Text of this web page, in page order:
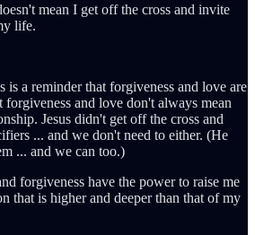
mean I get off the cross and invite
life.
is a reminder that forgiveness and love are
forgiveness and love don't always mean
Jesus didn't get off the cross and
... and we don't need to either. (He
... and we can too.)
forgiveness have the power to raise me
that is higher and deeper than that of my